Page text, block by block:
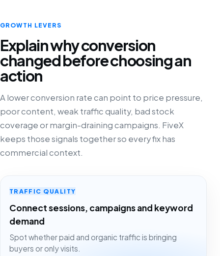
GROWTH LEVERS
Explain why conversion
changed before choosing an
action
A lower conversion rate can point to price pressure,
poor content, weak traffic quality, bad stock
coverage or margin-draining campaigns. FiveX
keeps those signals together so every fix has
commercial context.
TRAFFIC QUALITY
Connect sessions, campaigns and keyword
demand
Spot whether paid and organic traffic is bringing
buyers or only visits.